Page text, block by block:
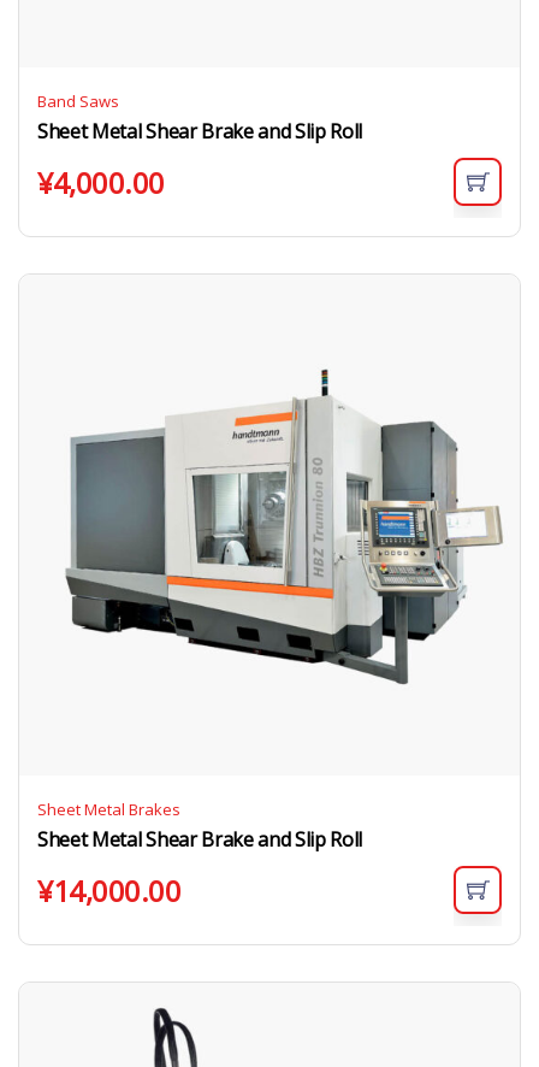
Band Saws
Sheet Metal Shear Brake and Slip Roll
¥4,000.00
Sheet Metal Brakes
Sheet Metal Shear Brake and Slip Roll
¥14,000.00